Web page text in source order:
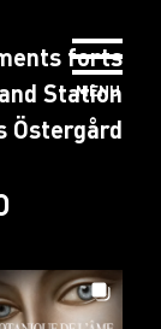
MENU
forts
Station
Östergård